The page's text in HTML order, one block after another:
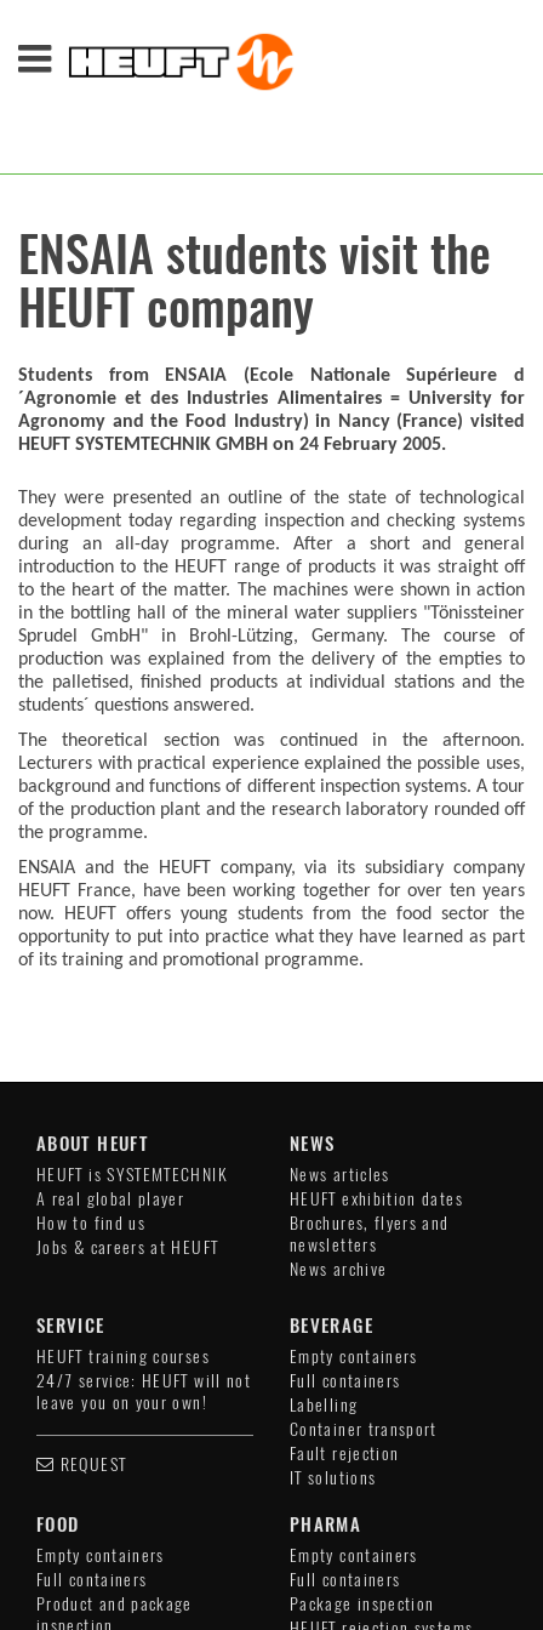
ENSAIA students visit the
HEUFT company
Students from ENSAIA (Ecole Nationale Supérieure d
´Agronomie et des Industries Alimentaires = University for
Agronomy and the Food Industry) in Nancy (France) visited
HEUFT SYSTEMTECHNIK GMBH on 24 February 2005.
They were presented an outline of the state of technological
development today regarding inspection and checking systems
during an all-day programme. After a short and general
introduction to the HEUFT range of products it was straight off
to the heart of the matter. The machines were shown in action
in the bottling hall of the mineral water suppliers "Tönissteiner
Sprudel GmbH" in Brohl-Lützing, Germany. The course of
production was explained from the delivery of the empties to
the palletised, finished products at individual stations and the
students´ questions answered.
The theoretical section was continued in the afternoon.
Lecturers with practical experience explained the possible uses,
background and functions of different inspection systems. A tour
of the production plant and the research laboratory rounded off
the programme.
ENSAIA and the HEUFT company, via its subsidiary company
HEUFT France, have been working together for over ten years
now. HEUFT offers young students from the food sector the
opportunity to put into practice what they have learned as part
of its training and promotional programme.
ABOUT HEUFT
HEUFT is SYSTEMTECHNIK
A real global player
How to find us
Jobs & careers at HEUFT
NEWS
News articles
HEUFT exhibition dates
Brochures, flyers and
newsletters
News archive
SERVICE
HEUFT training courses
24/7 service: HEUFT will not
leave you on your own!
REQUEST
BEVERAGE
Empty containers
Full containers
Labelling
Container transport
Fault rejection
IT solutions
FOOD
Empty containers
Full containers
Product and package
PHARMA
Empty containers
Full containers
Package inspection